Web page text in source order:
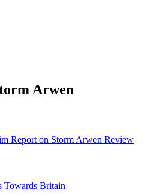
Arwen
Report on Storm Arwen Review
Towards Britain